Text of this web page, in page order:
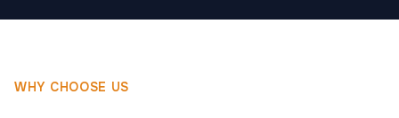
WHY CHOOSE US